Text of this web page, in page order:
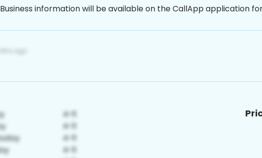
Business information will be available on the CallApp application